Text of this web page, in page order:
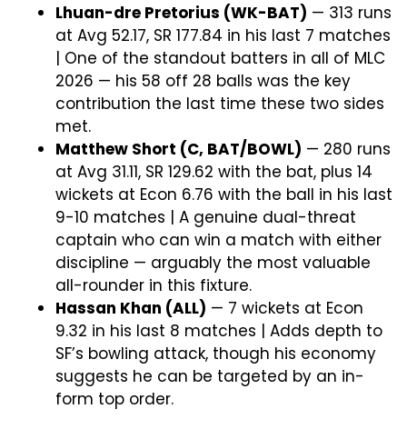
Lhuan-dre Pretorius (WK-BAT) — 313 runs
at Avg 52.17, SR 177.84 in his last 7 matches
| One of the standout batters in all of MLC
2026 — his 58 off 28 balls was the key
contribution the last time these two sides
met.
Matthew Short (C, BAT/BOWL) — 280 runs
at Avg 31.11, SR 129.62 with the bat, plus 14
wickets at Econ 6.76 with the ball in his last
9-10 matches | A genuine dual-threat
captain who can win a match with either
discipline — arguably the most valuable
all-rounder in this fixture.
Hassan Khan (ALL) — 7 wickets at Econ
9.32 in his last 8 matches | Adds depth to
SF’s bowling attack, though his economy
suggests he can be targeted by an in-
form top order.